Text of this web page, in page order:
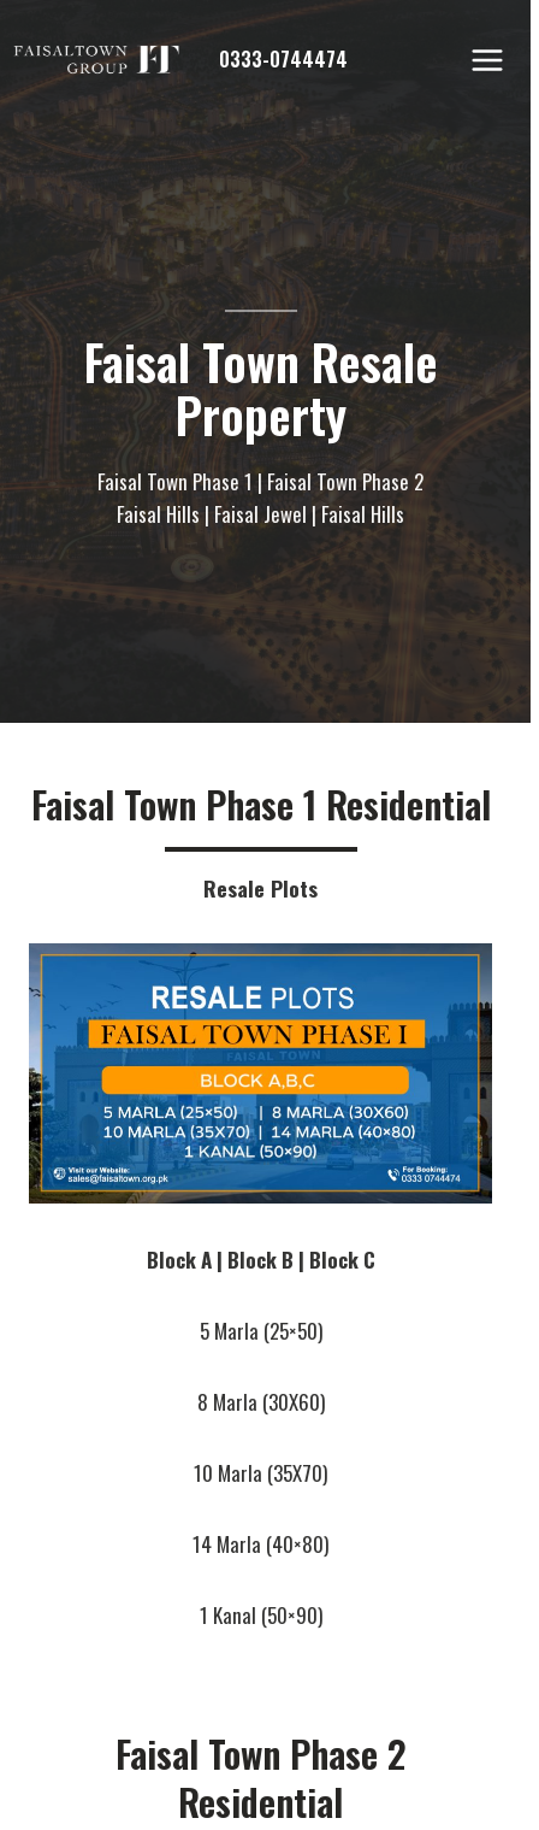
to
content
0333-0744474
Faisal Town Resale
Property
Faisal Town Phase 1 | Faisal Town Phase 2
Faisal Hills | Faisal Jewel | Faisal Hills
Faisal Town Phase 1 Residential
Resale Plots
Block A | Block B | Block C
5 Marla (25×50)
8 Marla (30X60)
10 Marla (35X70)
14 Marla (40×80)
1 Kanal (50×90)
Faisal Town Phase 2
Residential